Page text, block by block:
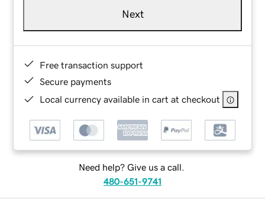
Next
Free transaction support
Secure payments
Local currency available in cart at checkout
Need help? Give us a call.
480-651-9741